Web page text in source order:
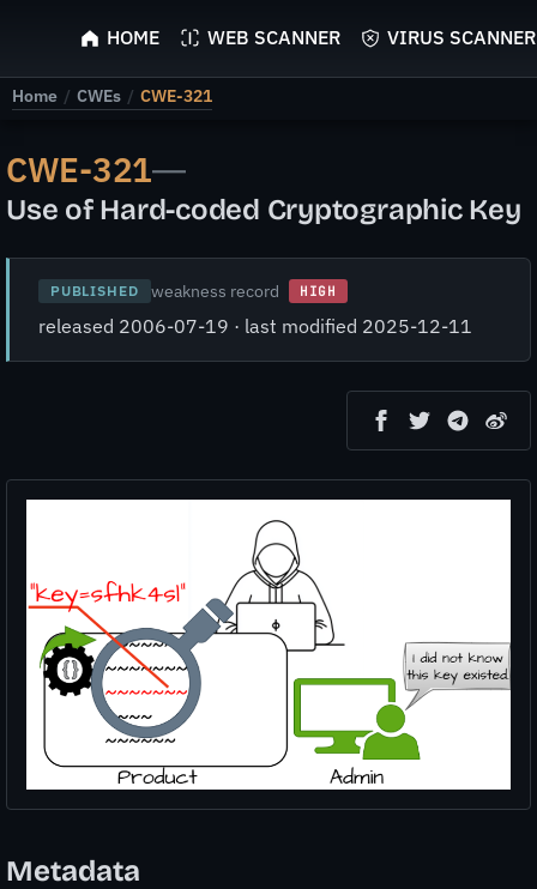
ScyScan
HOME WEB SCANNER VIRUS SCANNER
Home / CWEs / CWE-321
CWE-321—
Use of Hard-coded Cryptographic Key
PUBLISHED weakness record HIGH
released 2006-07-19 · last modified 2025-12-11
Metadata